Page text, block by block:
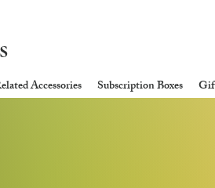
Accessories Subscription Boxes